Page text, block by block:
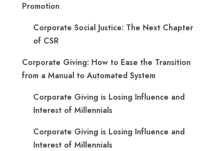
Promotion
Corporate Social Justice: The Next Chapter
of CSR
Corporate Giving: How to Ease the Transition
from a Manual to Automated System
Corporate Giving is Losing Influence and
Interest of Millennials
Corporate Giving is Losing Influence and
Interest of Millennials